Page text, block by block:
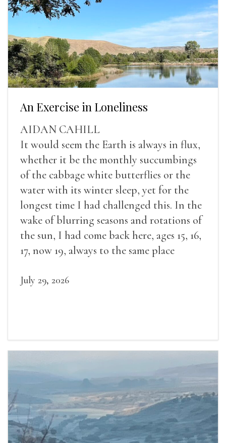
An Exercise in Loneliness
AIDAN CAHILL
It would seem the Earth is always in flux,
whether it be the monthly succumbings
of the cabbage white butterflies or the
water with its winter sleep, yet for the
longest time I had challenged this. In the
wake of blurring seasons and rotations of
the sun, I had come back here, ages 15, 16,
17, now 19, always to the same place
July 29, 2026